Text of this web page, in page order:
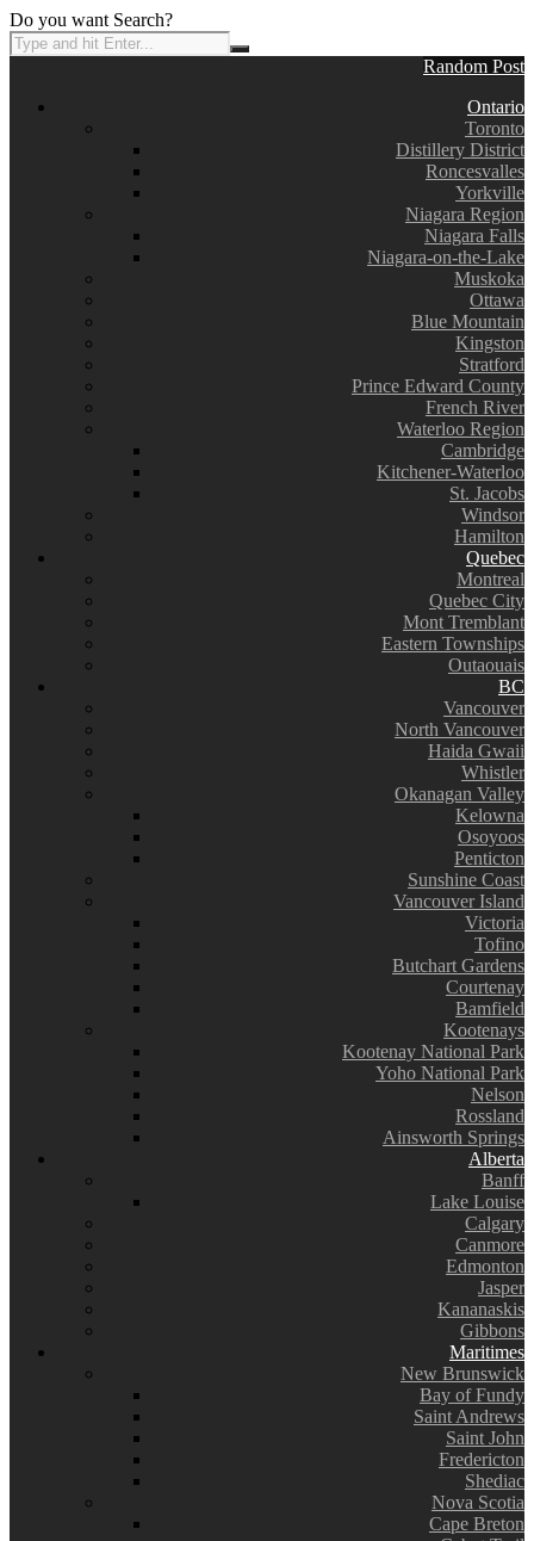
Do you want Search?
Random Post
Ontario
Toronto
Distillery District
Roncesvalles
Yorkville
Niagara Region
Niagara Falls
Niagara-on-the-Lake
Muskoka
Ottawa
Blue Mountain
Kingston
Stratford
Prince Edward County
French River
Waterloo Region
Cambridge
Kitchener-Waterloo
St. Jacobs
Windsor
Hamilton
Quebec
Montreal
Quebec City
Mont Tremblant
Eastern Townships
Outaouais
BC
Vancouver
North Vancouver
Haida Gwaii
Whistler
Okanagan Valley
Kelowna
Osoyoos
Penticton
Sunshine Coast
Vancouver Island
Victoria
Tofino
Butchart Gardens
Courtenay
Bamfield
Kootenays
Kootenay National Park
Yoho National Park
Nelson
Rossland
Ainsworth Springs
Alberta
Banff
Lake Louise
Calgary
Canmore
Edmonton
Jasper
Kananaskis
Gibbons
Maritimes
New Brunswick
Bay of Fundy
Saint Andrews
Saint John
Fredericton
Shediac
Nova Scotia
Cape Breton